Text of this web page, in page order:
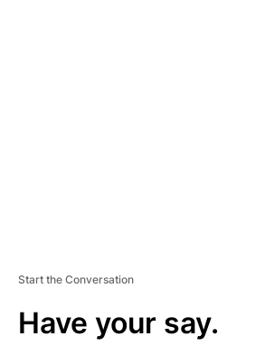
Start the Conversation
Have your say.